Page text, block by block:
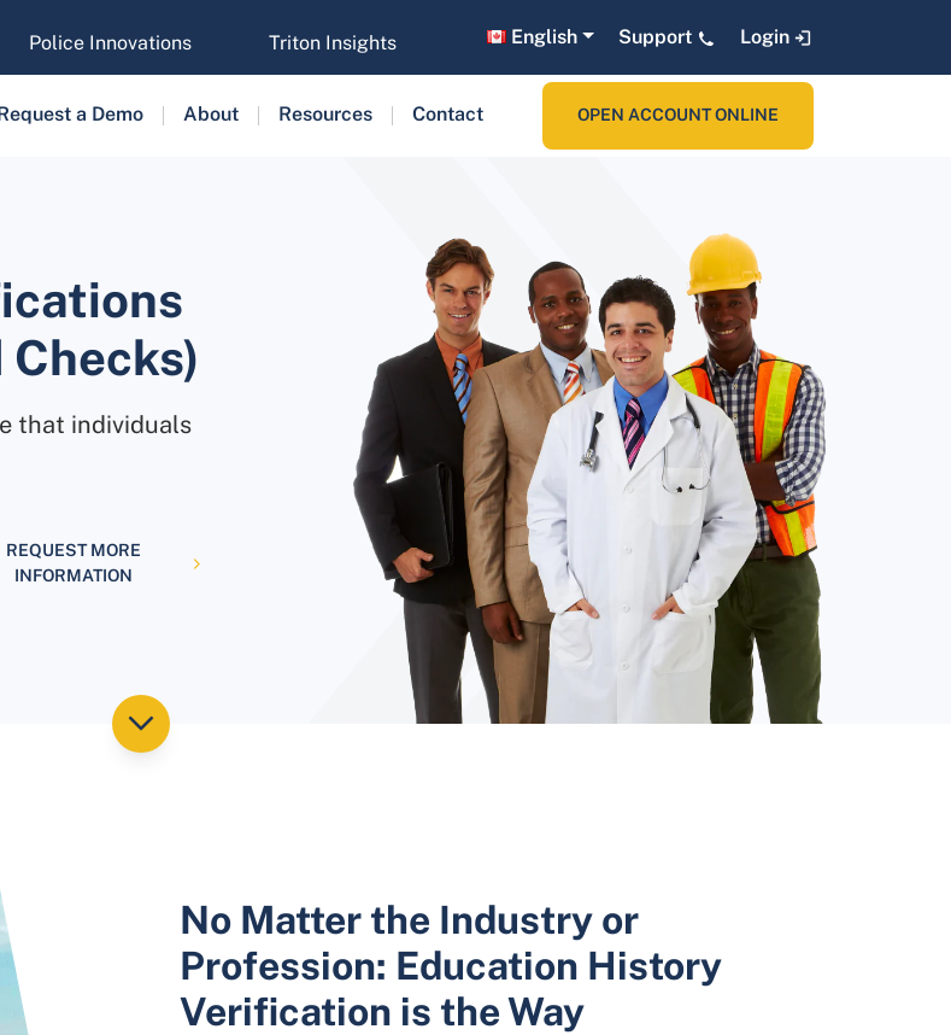
a Demo About Resources Contact OPEN ACCOUNT ONLINE
Police Innovations Triton Insights English Support Login
that individuals
REQUEST MORE
INFORMATION
No Matter the Industry or
Profession: Education History
Verification is the Way